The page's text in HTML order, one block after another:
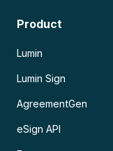
Product
Lumin
Lumin Sign
AgreementGen
eSign API